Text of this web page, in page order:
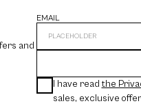
and
EMAIL
I have read the
sales, exclusive